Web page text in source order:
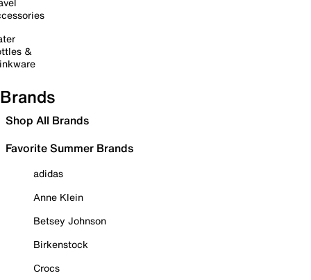
&
Brands
Shop All Brands
Favorite Summer Brands
adidas
Anne Klein
Betsey Johnson
Birkenstock
Crocs